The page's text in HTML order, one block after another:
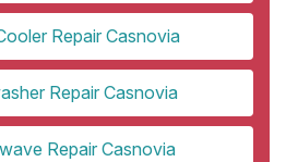
Repair Casnovia
Repair Casnovia
Repair Casnovia